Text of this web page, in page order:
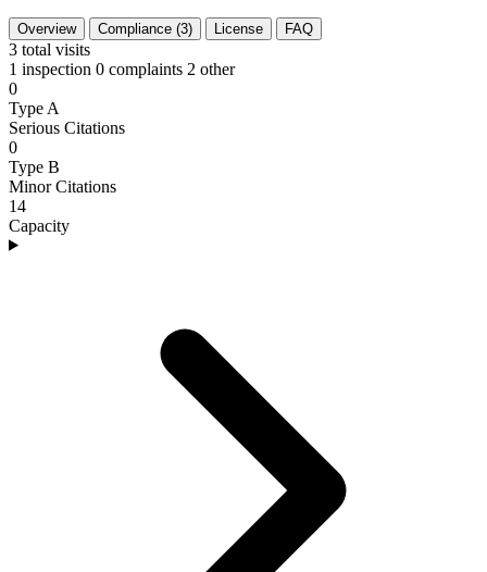
Overview Compliance (3) License FAQ
3 total visits
1 inspection 0 complaints 2 other
0
Type A
Serious Citations
0
Type B
Minor Citations
14
Capacity